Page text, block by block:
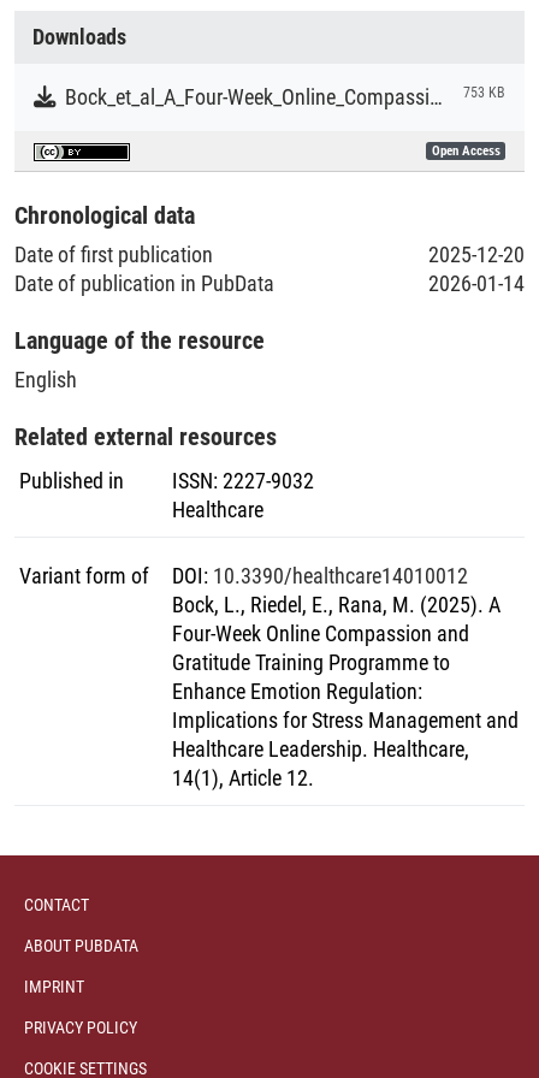
Downloads
Bock_et_al_A_Four-Week_Online_Compassion_and_Gratitude_Training_Programme_to_Enhance_Emotion_Regulation.pdf 753 KB
Open Access
Chronological data
Date of first publication
2025-12-20
Date of publication in PubData
2026-01-14
Language of the resource
English
Related external resources
Published in ISSN:2227-9032
Healthcare
Variant form of DOI: 10.3390/healthcare14010012
Bock, L., Riedel, E., Rana, M. (2025). A
Four-Week Online Compassion and
Gratitude Training Programme to
Enhance Emotion Regulation:
Implications for Stress Management and
Healthcare Leadership. Healthcare,
14(1), Article 12.
compassion and gratitude programme selectively improved
stress buffering and resilience. Although effects did not
extend to other EI dimensions, findings suggest that low-
threshold digital practices may strengthen a core emotional
skill relevant to psychological well-being in leadership roles.
Because the sample did not primarily comprise healthcare
professionals, implications for healthcare settings re-main
conceptual; targeted trials in clinical populations are
warranted.
Collections
CONTACT
ABOUT PUBDATA
IMPRINT
PRIVACY POLICY
COOKIE SETTINGS